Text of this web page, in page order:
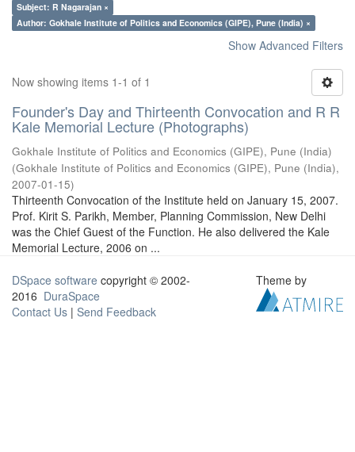
Subject: R Nagarajan ×
Author: Gokhale Institute of Politics and Economics (GIPE), Pune (India) ×
Show Advanced Filters
Now showing items 1-1 of 1
Founder's Day and Thirteenth Convocation and R R
Kale Memorial Lecture (Photographs)
Gokhale Institute of Politics and Economics (GIPE), Pune (India)
(Gokhale Institute of Politics and Economics (GIPE), Pune (India),
2007-01-15)
Thirteenth Convocation of the Institute held on January 15, 2007.
Prof. Kirit S. Parikh, Member, Planning Commission, New Delhi
was the Chief Guest of the Function. He also delivered the Kale
Memorial Lecture, 2006 on ...
DSpace software copyright © 2002-
2016 DuraSpace
Contact Us | Send Feedback
Theme by